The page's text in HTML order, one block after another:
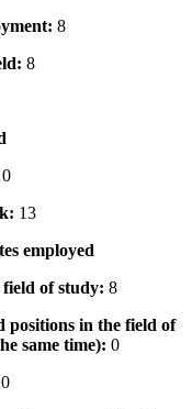
8
8
0
13
employed
of study: 8
positions in the field of
same time): 0
0